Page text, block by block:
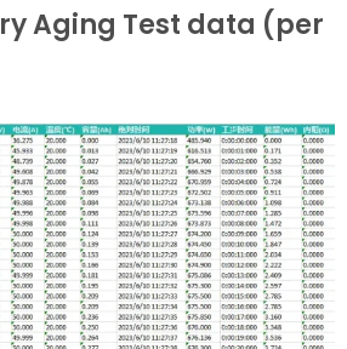
Aging Test data (per